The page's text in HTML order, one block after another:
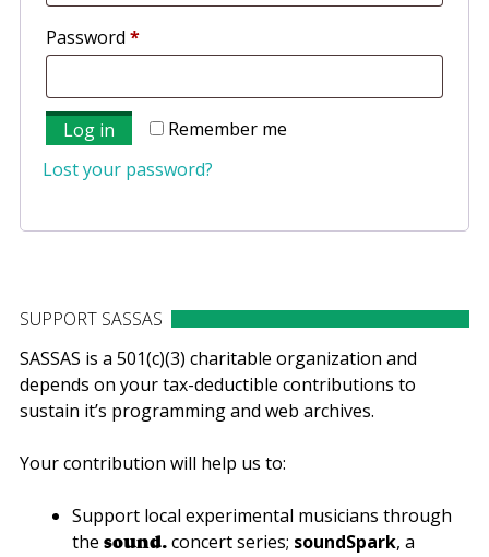
Password *Required
Remember me
Log in
Lost your password?
SUPPORT SASSAS
SASSAS is a 501(c)(3) charitable organization and
depends on your tax-deductible contributions to
sustain it’s programming and web archives.
Your contribution will help us to:
Support local experimental musicians through
the sound.concert series; soundSpark, a